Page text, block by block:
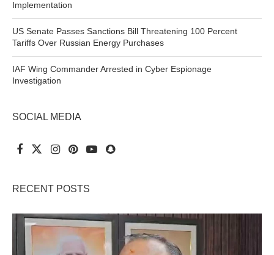
Implementation
US Senate Passes Sanctions Bill Threatening 100 Percent
Tariffs Over Russian Energy Purchases
IAF Wing Commander Arrested in Cyber Espionage
Investigation
SOCIAL MEDIA
RECENT POSTS